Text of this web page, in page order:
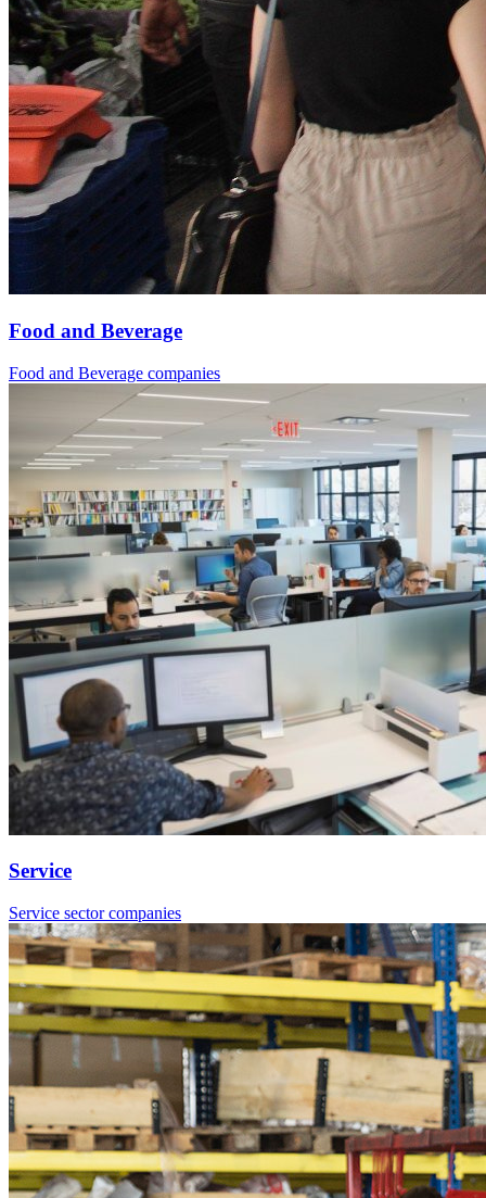
Food and Beverage
Food and Beverage companies
Service
Service sector companies